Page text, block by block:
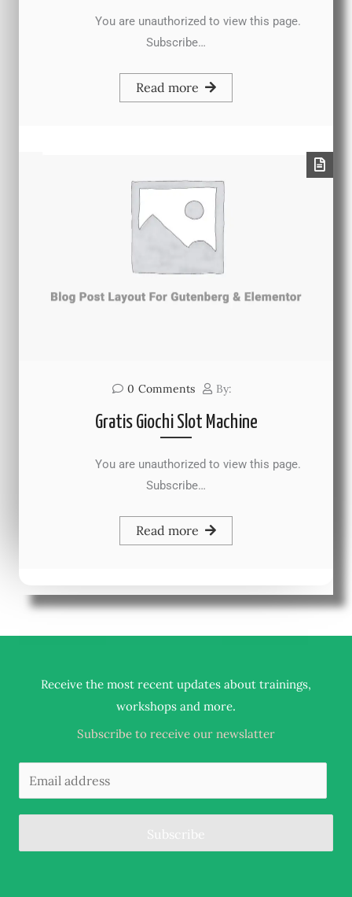
You are unauthorized to view this page.
Subscribe…
Read more
0 Comments By:
Gratis Giochi Slot Machine
You are unauthorized to view this page.
Subscribe…
Read more
Receive the most recent updates about trainings,
workshops and more.
Subscribe to receive our newslatter
Subscribe